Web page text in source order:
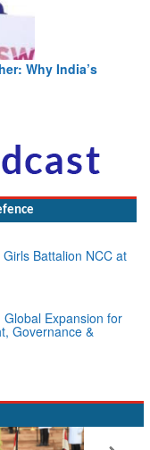
Why India’s
Battalion NCC at
Expansion for
Governance &